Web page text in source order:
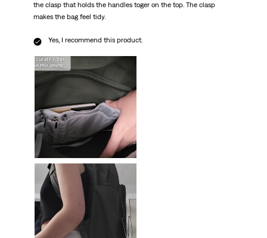
the clasp that holds the handles toger on the top. The clasp
makes the bag feel tidy.
Yes, I recommend this product.